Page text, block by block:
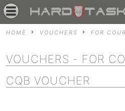
HOME VOUCHERS FOR
VOUCHERS - FOR
CQB VOUCHER